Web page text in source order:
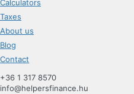
Calculators
Taxes
About us
Blog
Contact
+36 1 317 8570
info@helpersfinance.hu